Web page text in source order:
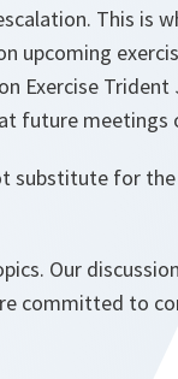
This is
upcoming
Exercise
future meetings
substitute for
Our
committed to